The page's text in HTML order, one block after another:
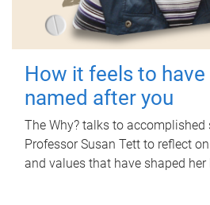
How it feels to have
named after you
The Why? talks to accomplished
Professor Susan Tett to reflect
and values that have shaped her